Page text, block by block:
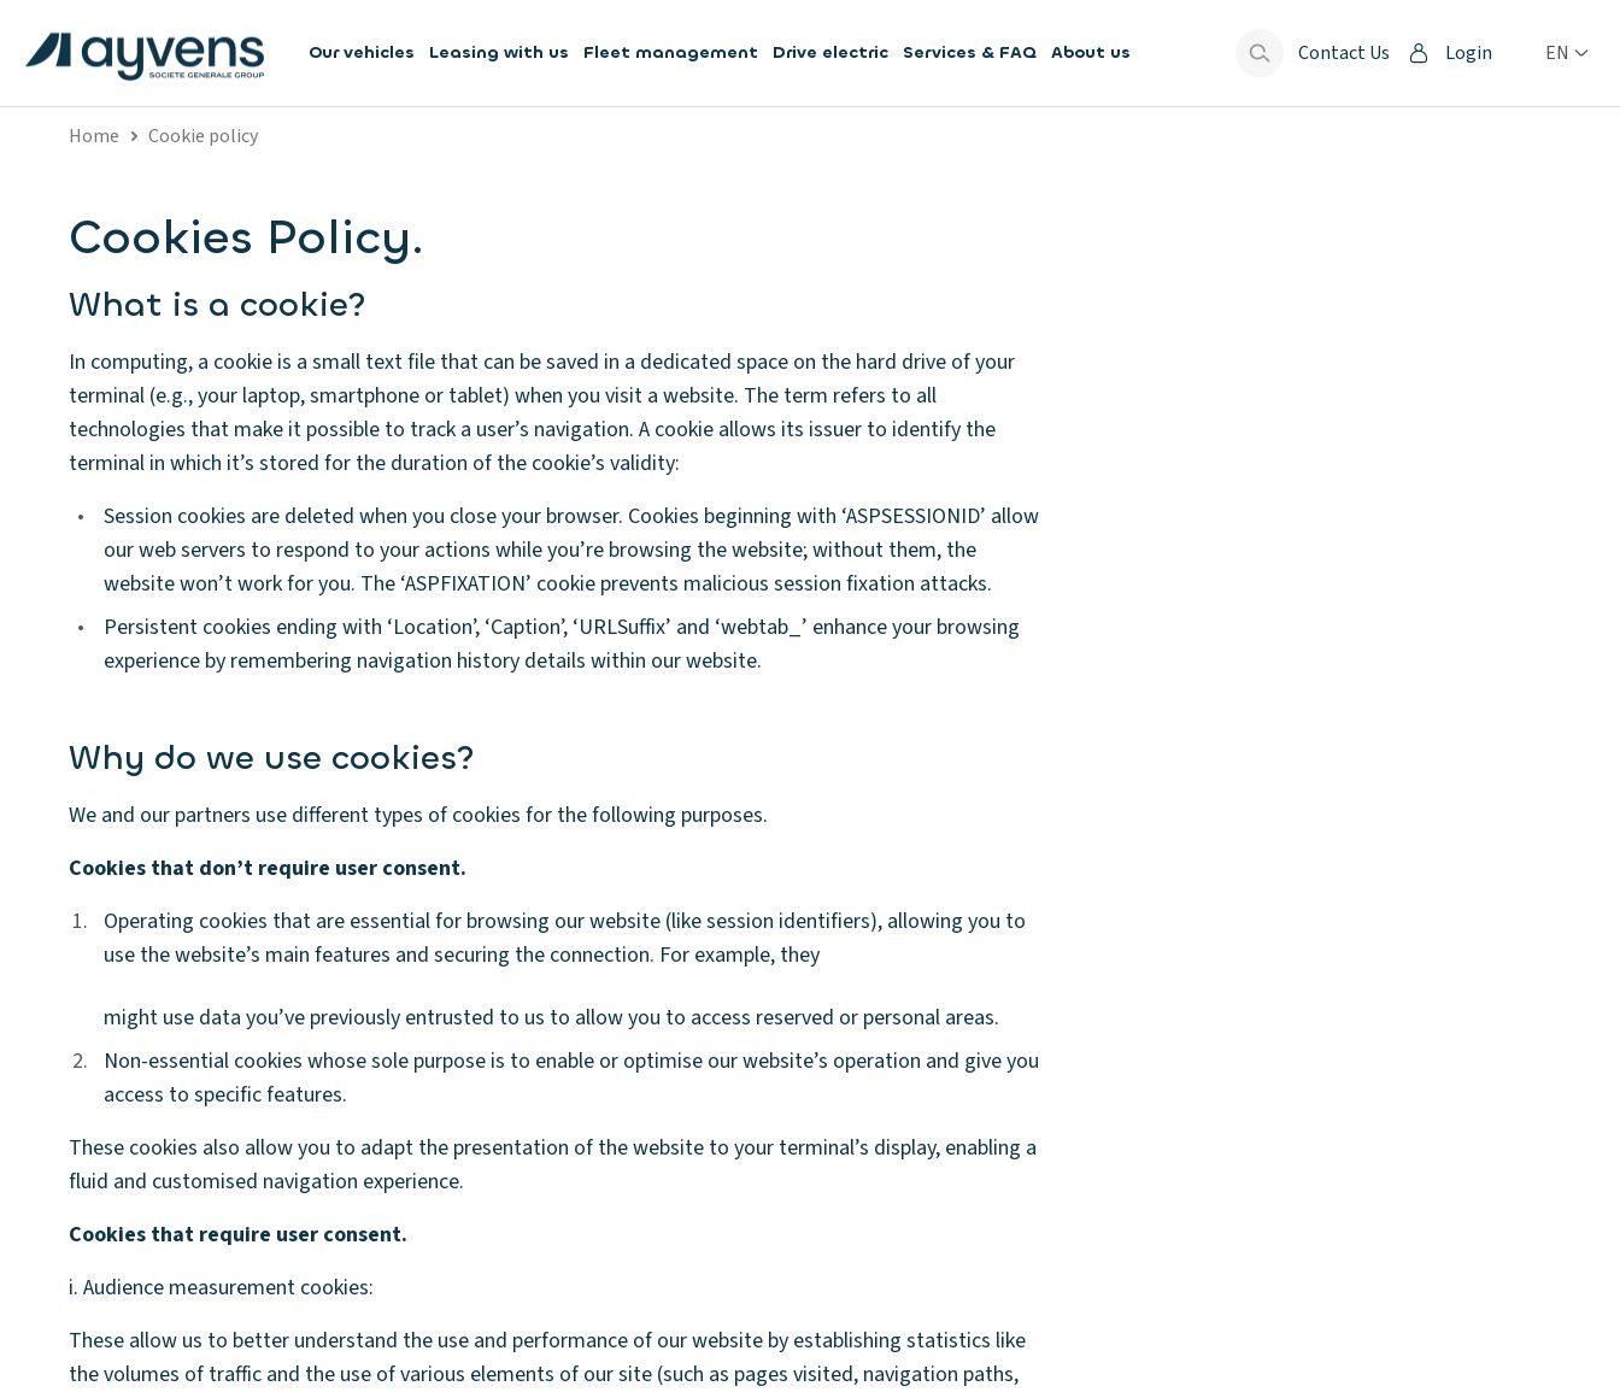
Our vehicles Leasing with us Fleet management Drive electric Services & FAQ About us Contact Us Login EN
Home Cookie policy
Cookies Policy.
What is a cookie?
In computing, a cookie is a small text file that can be saved in a dedicated space on the hard drive of your
terminal (e.g., your laptop, smartphone or tablet) when you visit a website. The term refers to all
technologies that make it possible to track a user’s navigation. A cookie allows its issuer to identify the
terminal in which it’s stored for the duration of the cookie’s validity:
•
Session cookies are deleted when you close your browser. Cookies beginning with ‘ASPSESSIONID’ allow
our web servers to respond to your actions while you’re browsing the website; without them, the
website won’t work for you. The ‘ASPFIXATION’ cookie prevents malicious session fixation attacks.
•
Persistent cookies ending with ‘Location’, ‘Caption’, ‘URLSuffix’ and ‘webtab_’ enhance your browsing
experience by remembering navigation history details within our website.
Why do we use cookies?
We and our partners use different types of cookies for the following purposes.
Cookies that don’t require user consent.
1.
1. Operating cookies that are essential for browsing our website (like session identifiers), allowing you to
use the website’s main features and securing the connection. For example, they
might use data you’ve previously entrusted to us to allow you to access reserved or personal areas.
2.
2.
Non-essential cookies whose sole purpose is to enable or optimise our website’s operation and give you
access to specific features.
These cookies also allow you to adapt the presentation of the website to your terminal’s display, enabling a
fluid and customised navigation experience.
Cookies that require user consent.
i. Audience measurement cookies:
These allow us to better understand the use and performance of our website by establishing statistics like
the volumes of traffic and the use of various elements of our site (such as pages visited, navigation paths,